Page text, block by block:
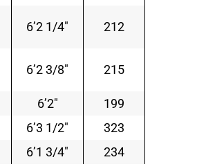
6’2 1/4″ 212
6’2 3/8″ 215
6’2″
199
6’3 1/2″
323
6’1 3/4″
234